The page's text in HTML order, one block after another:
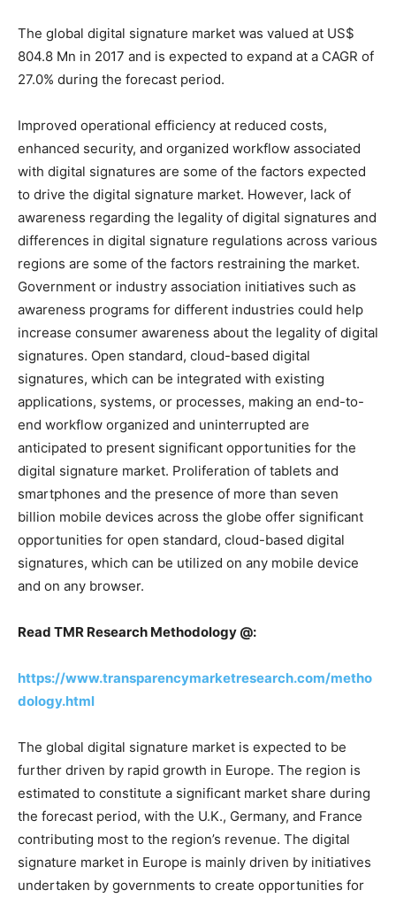
The global digital signature market was valued at US$
804.8 Mn in 2017 and is expected to expand at a CAGR of
27.0% during the forecast period.
Improved operational efficiency at reduced costs,
enhanced security, and organized workflow associated
with digital signatures are some of the factors expected
to drive the digital signature market. However, lack of
awareness regarding the legality of digital signatures and
differences in digital signature regulations across various
regions are some of the factors restraining the market.
Government or industry association initiatives such as
awareness programs for different industries could help
increase consumer awareness about the legality of digital
signatures. Open standard, cloud-based digital
signatures, which can be integrated with existing
applications, systems, or processes, making an end-to-
end workflow organized and uninterrupted are
anticipated to present significant opportunities for the
digital signature market. Proliferation of tablets and
smartphones and the presence of more than seven
billion mobile devices across the globe offer significant
opportunities for open standard, cloud-based digital
signatures, which can be utilized on any mobile device
and on any browser.
Read TMR Research Methodology @:
https://www.transparencymarketresearch.com/metho
dology.html
The global digital signature market is expected to be
further driven by rapid growth in Europe. The region is
estimated to constitute a significant market share during
the forecast period, with the U.K., Germany, and France
contributing most to the region’s revenue. The digital
signature market in Europe is mainly driven by initiatives
undertaken by governments to create opportunities for